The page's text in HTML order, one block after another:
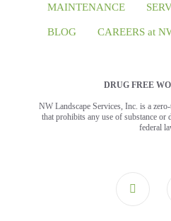
MAINTENANCE
BLOG CAREERS at
DRUG FREE
NW Landscape Services, Inc. is a
that prohibits any use of substance or
federal